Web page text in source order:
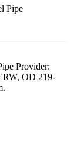
Provider:
OD 219-